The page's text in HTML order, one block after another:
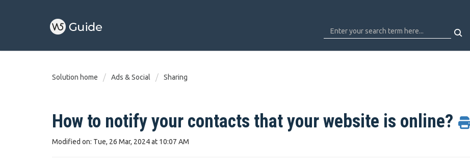
Solution home Ads & Social Sharing
How to notify your contacts that your website is online?
Modified on: Tue, 26 Mar, 2024 at 10:07 AM